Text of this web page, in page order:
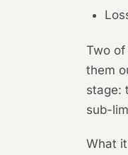
Two
them
stage:
sub-
What